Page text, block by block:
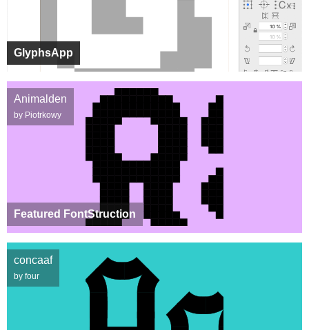
GlyphsApp
Featured FontStruction
Animalden
by Piotrkowy
concaaf
by four